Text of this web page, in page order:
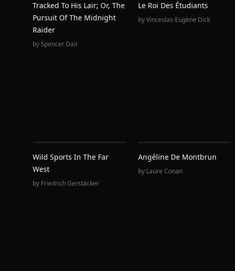
Tracked To His Lair; Or, The
Pursuit Of The Midnight
Raider
bySpencer Dair
Le Roi Des Étudiants
byVinceslas-Eugène Dick
Wild Sports In The Far
West
by Friedrich Gerstäcker
Angéline De Montbrun
by Laure Conan